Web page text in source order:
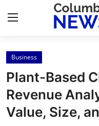
Home
Contact
Press Release
Business
Plant-Based
Revenue
Value, Size,